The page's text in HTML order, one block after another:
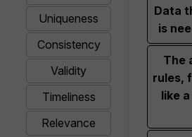
Uniqueness
Consistency
Validity
Timeliness
Relevance
Data
is
The
rules,
like